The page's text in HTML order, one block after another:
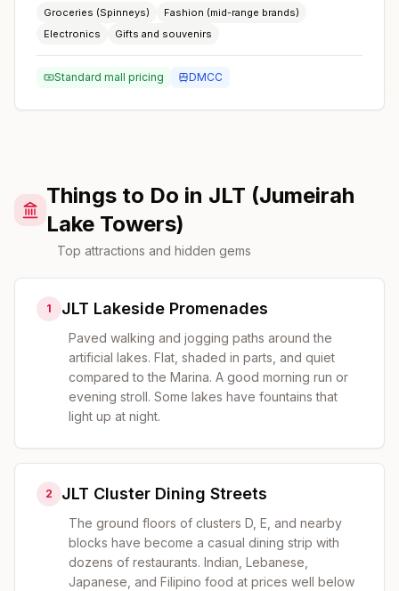
Groceries (Spinneys)
Fashion (mid-range brands)
Electronics
Gifts and souvenirs
Standard mall pricing DMCC
Things to Do in JLT (Jumeirah
Lake Towers)
Top attractions and hidden gems
1 JLT Lakeside Promenades
Paved walking and jogging paths around the
artificial lakes. Flat, shaded in parts, and quiet
compared to the Marina. A good morning run or
evening stroll. Some lakes have fountains that
light up at night.
2 JLT Cluster Dining Streets
The ground floors of clusters D, E, and nearby
blocks have become a casual dining strip with
dozens of restaurants. Indian, Lebanese,
Japanese, and Filipino food at prices well below